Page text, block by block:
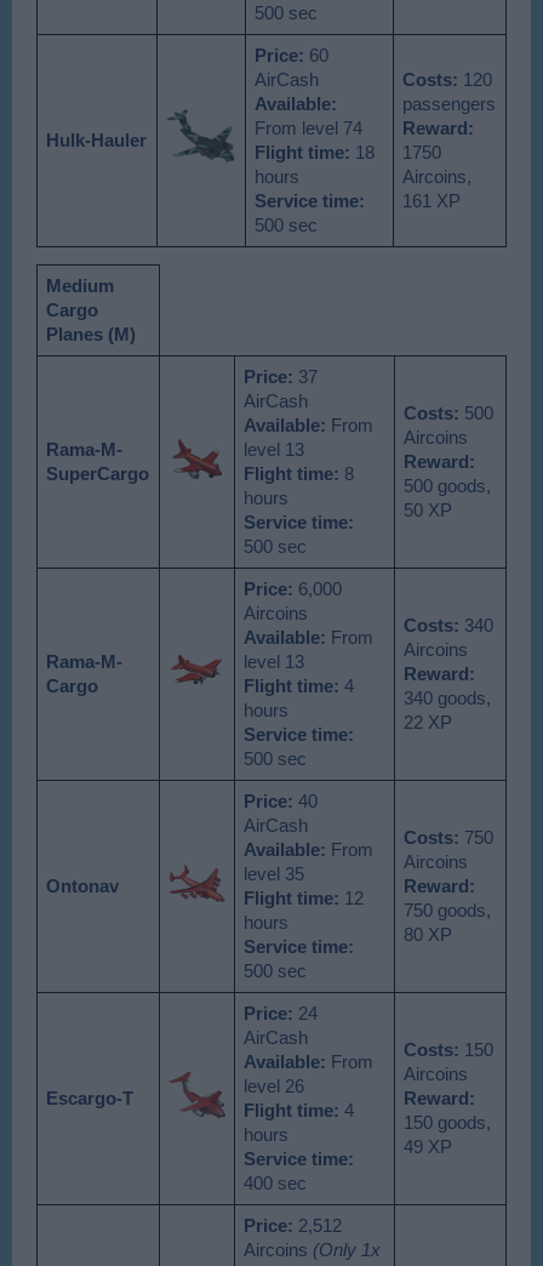
500 sec
Hulk-Hauler
Price: 60
AirCash
Available:
From level 74
Flight time: 18
hours
Service time:
500 sec
Costs: 120
passengers
Reward:
1750
Aircoins,
161 XP
Medium
Cargo
Planes (M)
Rama-M-
SuperCargo
Price: 37
AirCash
Available: From
level 13
Flight time: 8
hours
Service time:
500 sec
Costs: 500
Aircoins
Reward:
500 goods,
50 XP
Rama-M-
Cargo
Price: 6,000
Aircoins
Available: From
level 13
Flight time: 4
hours
Service time:
500 sec
Costs: 340
Aircoins
Reward:
340 goods,
22 XP
Ontonav
Price:40
AirCash
Available: From
level 35
Flight time: 12
hours
Service time:
500 sec
Costs: 750
Aircoins
Reward:
750 goods,
80 XP
Escargo-T
Price: 24
AirCash
Available: From
level 26
Flight time: 4
hours
Service time:
400 sec
Costs: 150
Aircoins
Reward:
150 goods,
49 XP
Price: 2,512
Aircoins (Only 1x